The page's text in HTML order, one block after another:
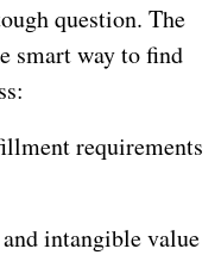
question. The
smart way to find
requirements
intangible value